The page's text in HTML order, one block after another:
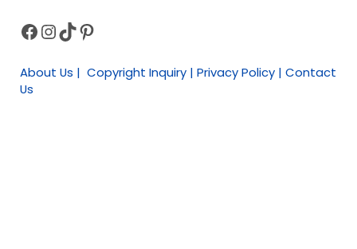
Sidebar
Facebook
Instagram
TikTok
Pinterest
About Us | Copyright Inquiry | Privacy Policy | Contact
Us